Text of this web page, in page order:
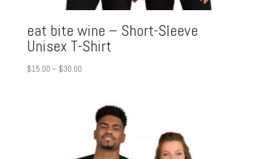
eat bite wine – Short-Sleeve
Unisex T-Shirt
$15.00 – $30.00Price
through
$30.00